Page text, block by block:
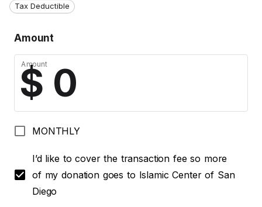
Tax Deductible
Amount
Amount
MONTHLY
I’d like to cover the transaction fee so more
of my donation goes to Islamic Center of San
Diego